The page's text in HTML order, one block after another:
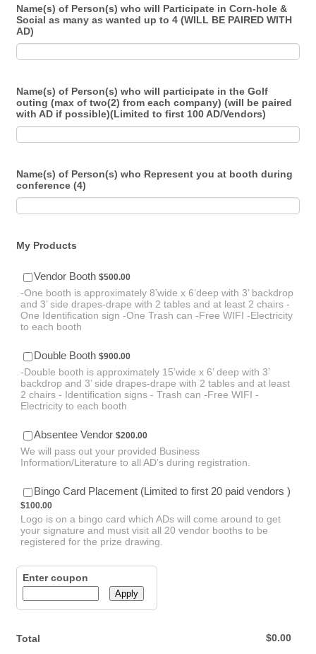
Name(s) of Person(s) who will Participate in Corn-hole &
Social as many as wanted up to 4 (WILL BE PAIRED WITH
AD)
Name(s) of Person(s) who will participate in the Golf
outing (max of two(2) from each company) (will be paired
with AD if possible)(Limited to first 100 AD/Vendors)
Name(s) of Person(s) who Represent you at booth during
conference (4)
My Products
Vendor Booth $500.00
$500.00
-One booth is approximately 8’wide x 6’deep with 3’ backdrop
and 3’ side drapes-drape with 2 tables and at least 2 chairs -
One Identification sign -One Trash can -Free WIFI -Electricity
to each booth
Double Booth $900.00
$900.00
-Double booth is approximately 15’wide x 6’ deep with 3’
backdrop and 3’ side drapes-drape with 2 tables and at least
2 chairs - Identification signs - Trash can -Free WIFI -
Electricity to each booth
Absentee Vendor $200.00
$200.00
We will pass out your provided Business
Information/Literature to all AD’s during registration.
Bingo Card Placement (Limited to first 20 paid vendors )
$100.00
Logo is on a bingo card which ADs will come around to get
your signature and must visit all 20 vendor booths to be
registered for the prize drawing.
Enter coupon
Apply
Total $0.00
$0.00